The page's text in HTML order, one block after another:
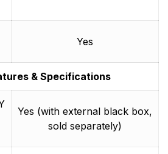
Yes
& Specifications
Yes (with external black box,
sold separately)